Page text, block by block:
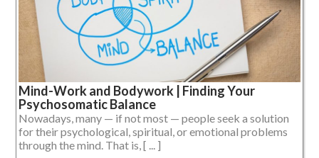
Mind-Work and Bodywork | Finding Your
Psychosomatic Balance
Nowadays, many — if not most — people seek a solution
for their psychological, spiritual, or emotional problems
through the mind. That is, [ ... ]